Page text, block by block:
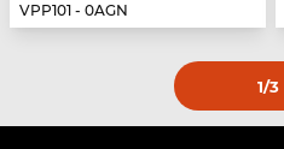
VPP101 - 0AGN
1/3